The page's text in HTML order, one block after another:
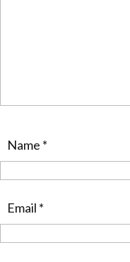
Name *
Email *